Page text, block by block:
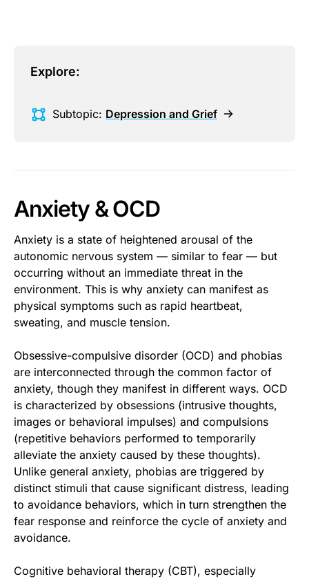
Explore:
Subtopic: Depression and Grief
Anxiety & OCD
Anxiety is a state of heightened arousal of the
autonomic nervous system — similar to fear — but
occurring without an immediate threat in the
environment. This is why anxiety can manifest as
physical symptoms such as rapid heartbeat,
sweating, and muscle tension.
Obsessive-compulsive disorder (OCD) and phobias
are interconnected through the common factor of
anxiety, though they manifest in different ways. OCD
is characterized by obsessions (intrusive thoughts,
images or behavioral impulses) and compulsions
(repetitive behaviors performed to temporarily
alleviate the anxiety caused by these thoughts).
Unlike general anxiety, phobias are triggered by
distinct stimuli that cause significant distress, leading
to avoidance behaviors, which in turn strengthen the
fear response and reinforce the cycle of anxiety and
avoidance.
Cognitive behavioral therapy (CBT), especially